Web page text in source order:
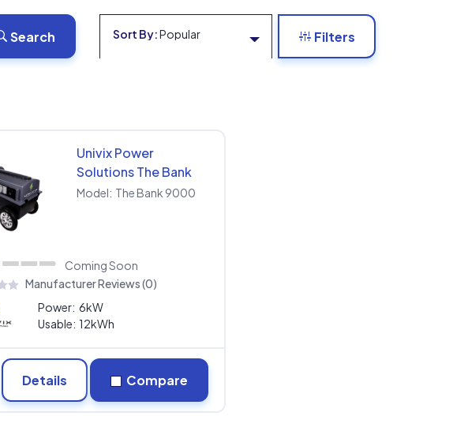
Search Sort By:Popular Filters
Univix Power
Solutions The Bank
9000
Model: The Bank 9000
Coming Soon
Manufacturer Reviews (0)
Power: 6kW
Usable: 12kWh
Details Compare